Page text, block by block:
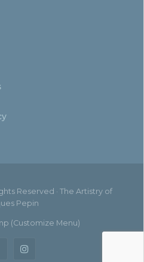
Reserved · The Artistry of
Pepin
(Customize Menu)